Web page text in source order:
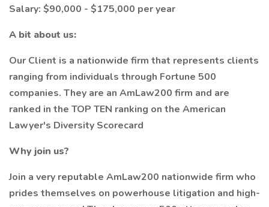
Salary: $90,000 - $175,000 per year
A bit about us:
Our Client is a nationwide firm that represents clients
ranging from individuals through Fortune 500
companies. They are an AmLaw200 firm and are
ranked in the TOP TEN ranking on the American
Lawyer's Diversity Scorecard
Why join us?
Join a very reputable AmLaw200 nationwide firm who
prides themselves on powerhouse litigation and high-